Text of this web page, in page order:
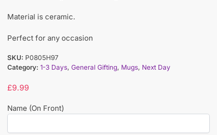
Material is ceramic.
Perfect for any occasion
SKU: P0805H97
Category: 1-3 Days, General Gifting, Mugs, Next Day
£9.99
Name (On Front)